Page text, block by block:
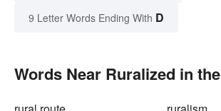
9 Letter Words Ending With D
Words Near Ruralized in